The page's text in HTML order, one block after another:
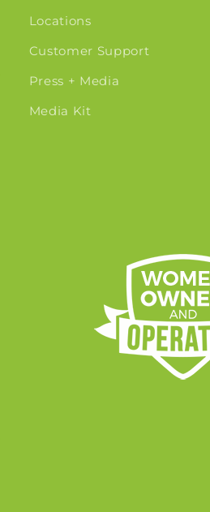
Locations
Customer Support
Press + Media
Media Kit